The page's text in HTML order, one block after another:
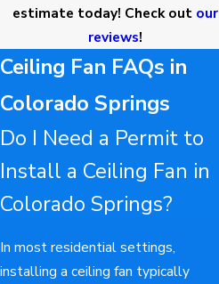
estimate today! Check out our
reviews!
Ceiling Fan FAQs in
Colorado Springs
Do I Need a Permit to
Install a Ceiling Fan in
Colorado Springs?
In most residential settings,
installing a ceiling fan typically